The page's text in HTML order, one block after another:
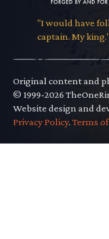
"I would have
captain. My king."
Original content and
© 1999-2026
Website design and
Privacy Policy.Terms